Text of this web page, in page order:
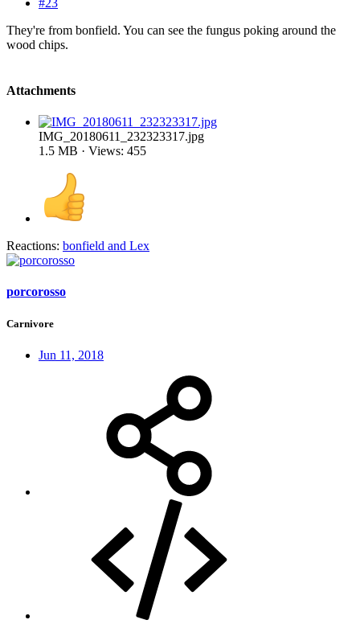
They're from bonfield. You can see the fungus poking around the
wood chips.
Attachments
IMG_20180611_232323317.jpg
1.5 MB · Views: 455
Reactions: bonfield and Lex
porcorosso
Carnivore
Jun 11, 2018